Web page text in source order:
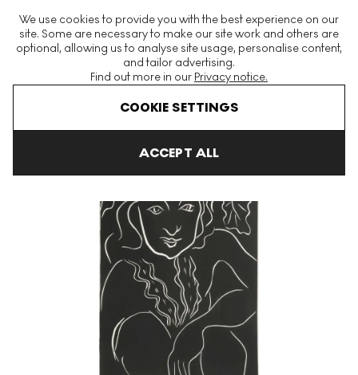
We use cookies to provide you with the best experience on our
site. Some are necessary to make our site work and others are
optional, allowing us to analyse site usage, personalise content,
and tailor advertising.
Find out more in our Privacy notice.
COOKIE SETTINGS
ACCEPT ALL
The World's Largest Modern & Contemporary Prints & Editions
Platform